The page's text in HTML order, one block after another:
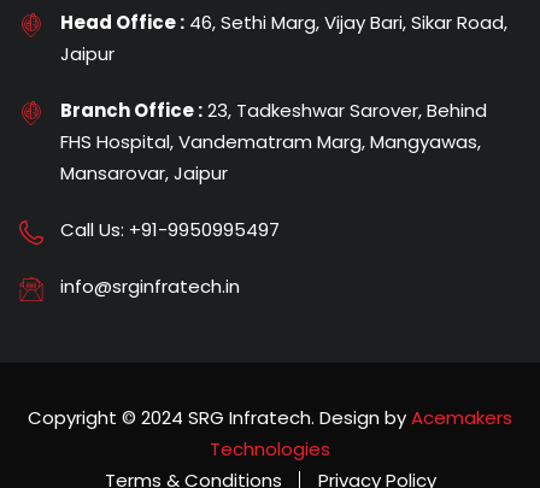
Head Office : 46, Sethi Marg, Vijay Bari, Sikar Road,
Jaipur
Branch Office :23, Tadkeshwar Sarover, Behind
FHS Hospital, Vandematram Marg, Mangyawas,
Mansarovar, Jaipur
Call Us: +91-9950995497
info@srginfratech.in
Copyright © 2024 SRG Infratech. Design byAcemakers
Technologies
Terms & Conditions
Privacy Policy